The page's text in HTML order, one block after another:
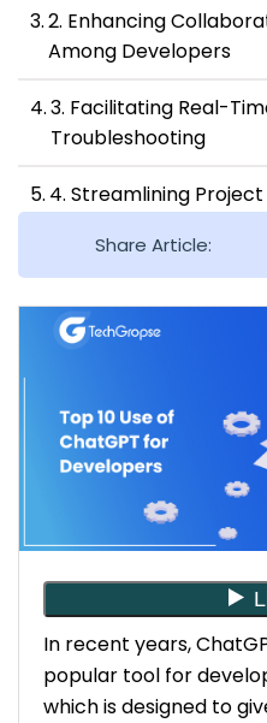
2. Enhancing
Among Developers
3. Facilitating Real-
Troubleshooting
4. Streamlining
5. Enhanced
saving features
6. Improved code
7. Optimized Remote
8. Simplified Client
9. Effective
10. Platform for
The Closing Words
Share Article:
In recent years,
popular tool for
which is designed to